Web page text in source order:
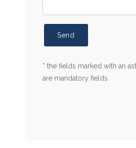
Send
* the fields marked with an
are mandatory fields